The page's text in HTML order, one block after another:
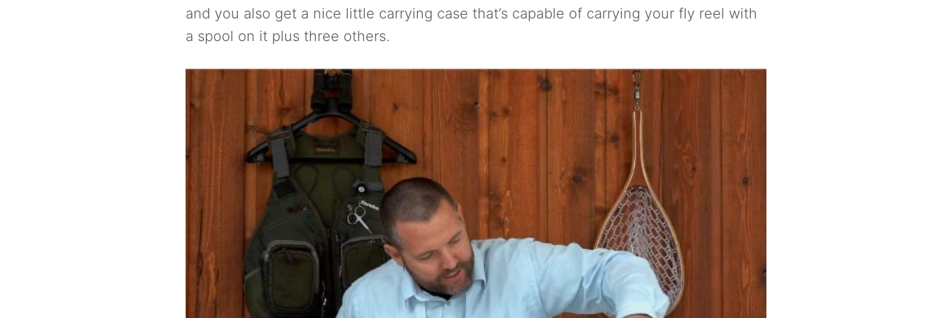
and you also get a nice little carrying case that’s capable of carrying your fly reel with
a spool on it plus three others.